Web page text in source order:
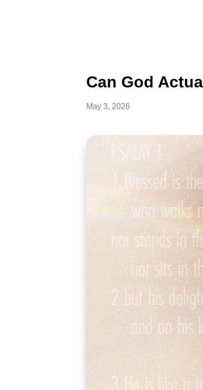
Can God
May 3, 2026